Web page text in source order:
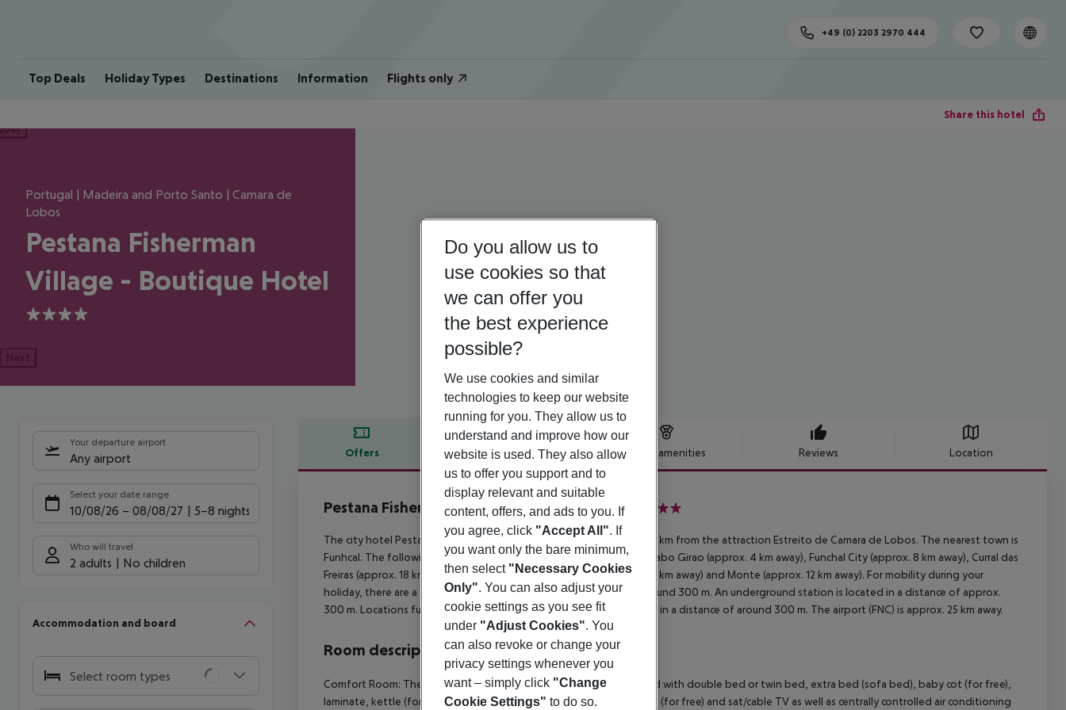
Top Deals Holiday Types Destinations Information Flights only
+49 (0) 2203 2970 444
Share this hotel
Portugal | Madeira and Porto Santo | Camara de
Lobos
Pestana Fisherman
Village - Boutique Hotel
4
Next
Your departure airport
Any airport
Select your date range
10/08/26 – 08/08/27 5-8 nights
Who will travel
2 adults No children
Accommodation and board
Select room types
Offers Offer description Hotel amenities Reviews Location
Offer description
Pestana Fisherman Village - Boutique Hotel
The city hotel Pestana Fisherman Village Boutique Hotel is around 4 km from the attraction Estreito de Camara de Lobos. The nearest town is
Funhcal. The following attractions can be reached from the hotel: Cabo Girao (approx. 4 km away), Funchal City (approx. 8 km away), Curral das
Freiras (approx. 18 km away), Estreito de Camara de Lobos (approx. 4 km away) and Monte (approx. 12 km away). For mobility during your
holiday, there are a taxi rank as well as a bus stop in a distance of around 300 m. An underground station is located in a distance of approx.
300 m. Locations further away can be reached via the railway station in a distance of around 300 m. The airport (FNC) is approx. 25 km away.
Room description
Comfort Room: The modern and cosy furnished rooms are equipped with double bed or twin bed, extra bed (sofa bed), baby cot (for free),
laminate, kettle (for free), minibar (for a fee), internet (for free), safe (for free) and sat/cable TV as well as centrally controlled air conditioning
Do you allow us to
use cookies so that
we can offer you
the best experience
possible?
We use cookies and similar
technologies to keep our website
running for you. They allow us to
understand and improve how our
website is used. They also allow
us to offer you support and to
display relevant and suitable
content, offers, and ads to you. If
you agree, click "Accept All". If
you want only the bare minimum,
then select "Necessary Cookies
Only". You can also adjust your
cookie settings as you see fit
under "Adjust Cookies". You
can also revoke or change your
privacy settings whenever you
want – simply click "Change
Cookie Settings" to do so.